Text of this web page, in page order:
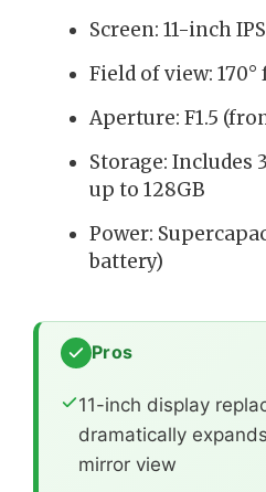
Screen: 11-inch
Field of view:
Aperture: F1.5
Storage: Includes
up to 128GB
Power:
battery)
Pros
11-inch display
dramatically
mirror view